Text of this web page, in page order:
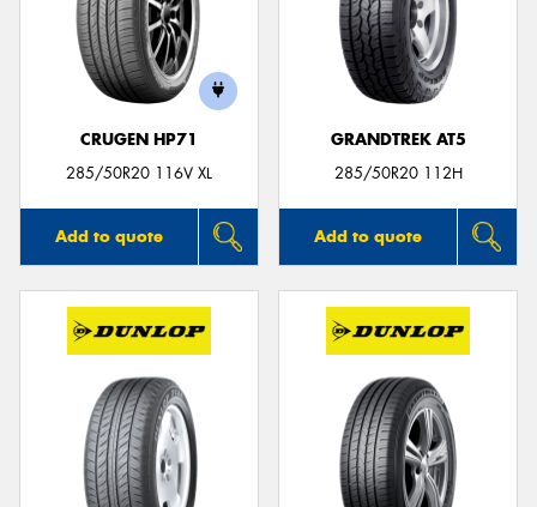
CRUGEN HP71
285/50R20 116V XL
Add to quote
GRANDTREK AT5
285/50R20 112H
Add to quote